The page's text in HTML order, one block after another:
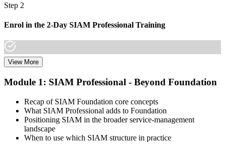
Step 2
Enrol in the 2-Day SIAM Professional Training
Choose your preferred Invensis Learning SIAM Professional cohort
Training). The course goes deep on the implementation roadmap,
Step 3
Create or Sign In to Your EXIN Account
View More
Module 1: SIAM Professional - Beyond Foundation
Recap of SIAM Foundation core concepts
What SIAM Professional adds to Foundation
Positioning SIAM in the broader service-management
landscape
When to use which SIAM structure in practice